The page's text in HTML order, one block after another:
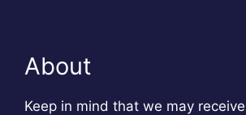
About
Keep in mind that we may